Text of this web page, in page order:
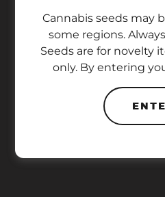
TERMS AND
PRIVACY
TERMS AND
Cannabis seeds may
some regions.
Seeds are for novelty
only. By entering